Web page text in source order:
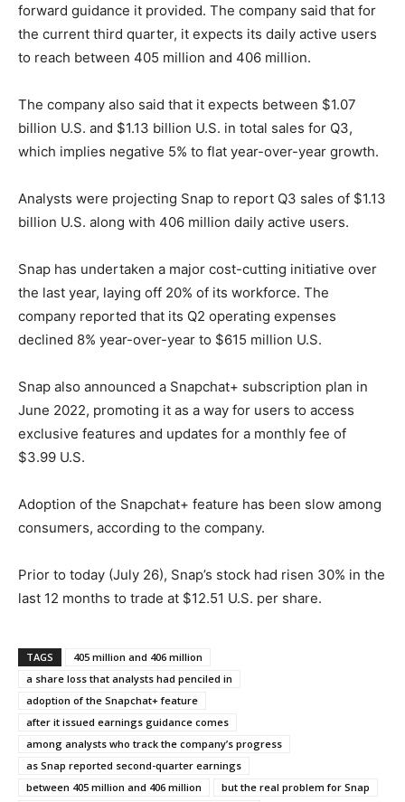
forward guidance it provided. The company said that for
the current third quarter, it expects its daily active users
to reach between 405 million and 406 million.
The company also said that it expects between $1.07
billion U.S. and $1.13 billion U.S. in total sales for Q3,
which implies negative 5% to flat year-over-year growth.
Analysts were projecting Snap to report Q3 sales of $1.13
billion U.S. along with 406 million daily active users.
Snap has undertaken a major cost-cutting initiative over
the last year, laying off 20% of its workforce. The
company reported that its Q2 operating expenses
declined 8% year-over-year to $615 million U.S.
Snap also announced a Snapchat+ subscription plan in
June 2022, promoting it as a way for users to access
exclusive features and updates for a monthly fee of
$3.99 U.S.
Adoption of the Snapchat+ feature has been slow among
consumers, according to the company.
Prior to today (July 26), Snap’s stock had risen 30% in the
last 12 months to trade at $12.51 U.S. per share.
TAGS
405 million and 406 million
a share loss that analysts had penciled in
adoption of the Snapchat+ feature
after it issued earnings guidance comes
among analysts who track the company’s progress
as Snap reported second-quarter earnings
between 405 million and 406 million
but the real problem for Snap